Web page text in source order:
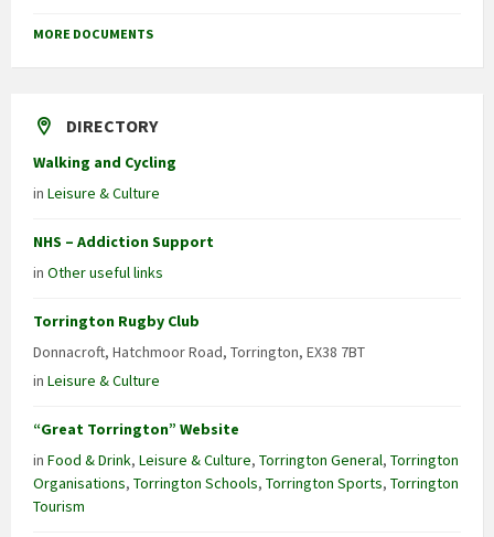
MORE DOCUMENTS
DIRECTORY
Walking and Cycling
in Leisure & Culture
NHS – Addiction Support
in Other useful links
Torrington Rugby Club
Donnacroft, Hatchmoor Road, Torrington, EX38 7BT
in Leisure & Culture
“Great Torrington” Website
in Food & Drink, Leisure & Culture, Torrington General, Torrington
Organisations, Torrington Schools, Torrington Sports, Torrington
Tourism